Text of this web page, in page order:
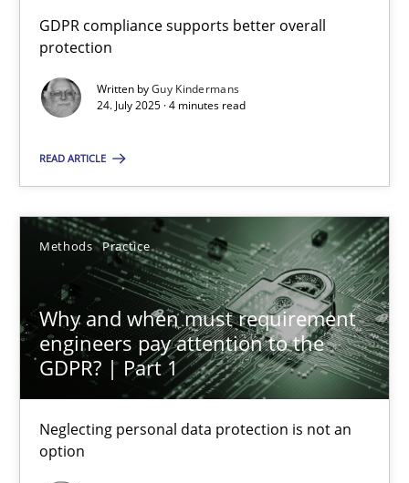
GDPR compliance supports better overall
protection
Written byGuy Kindermans
24. July 2025 · 4 minutes read
READ ARTICLE
Methods Practice
Why and when must requirement
engineers pay attention to the
GDPR? | Part 1
Neglecting personal data protection is not an
option
Why Your Agile Organization Needs a High-
22.03.2023
17 minutes
How to use requirements gathering techniques to determine